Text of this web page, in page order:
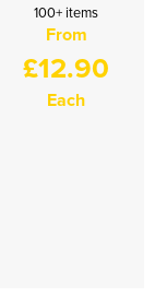
100+ items
From
£12.90
Each